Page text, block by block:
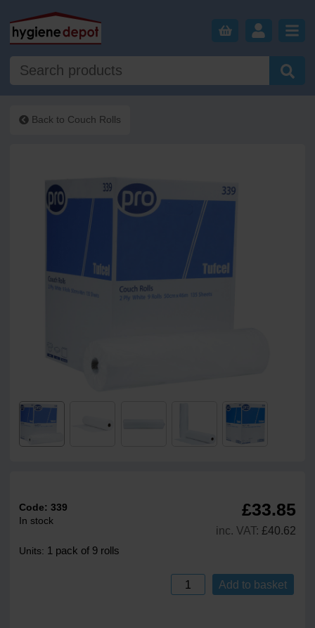
Back to Couch Rolls
Code:339
In stock
£33.85
inc. VAT: £40.62
Units: 1 pack of 9 rolls
Add to basket